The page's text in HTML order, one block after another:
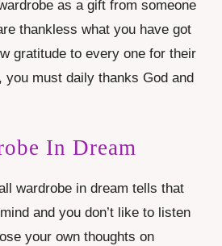
as a gift from someone
thankless what you have got
gratitude to every one for their
you must daily thanks God and
In Dream
wardrobe in dream tells that
and you don’t like to listen
your own thoughts on